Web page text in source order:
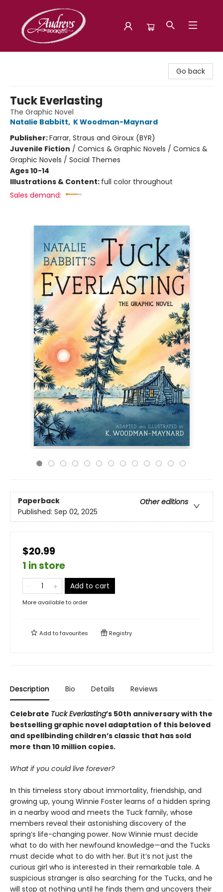
Go back
Tuck Everlasting
The Graphic Novel
Natalie Babbitt, K Woodman-Maynard
Publisher:Farrar, Straus and Giroux (BYR)
Juvenile Fiction / Comics & Graphic Novels / Comics &
Graphic Novels / Social Themes
Ages 10-14
Illustrations & Content: full color throughout
Sales demand:
Paperback
Other editions
Published: Sep 02, 2025
$20.99
1 in store
Add to cart
More available to order
Add tofavourites Registry
Description Bio Details Reviews
Celebrate Tuck Everlasting’s 50th anniversary with the
bestselling graphic novel adaptation of this beloved
and spellbinding children’s classic that has sold
more than 10 million copies.
What if you could live forever?
In this timeless story about immortality, friendship, and
growing up, young Winnie Foster learns of a hidden spring
in a nearby wood and meets the Tuck family, whose
members reveal their astonishing discovery of the
spring’s life-changing power. Now Winnie must decide
what to do with her newfound knowledge—and the Tucks
must decide what to do with her. But it’s not just the
curious girl who is interested in their remarkable tale. A
suspicious stranger is also searching for the Tucks, and he
will stop at nothing until he finds them and uncovers their